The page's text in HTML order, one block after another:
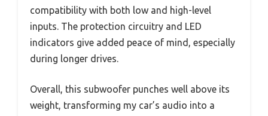
compatibility with both low and high-level
inputs. The protection circuitry and LED
indicators give added peace of mind, especially
during longer drives.
Overall, this subwoofer punches well above its
weight, transforming my car’s audio into a